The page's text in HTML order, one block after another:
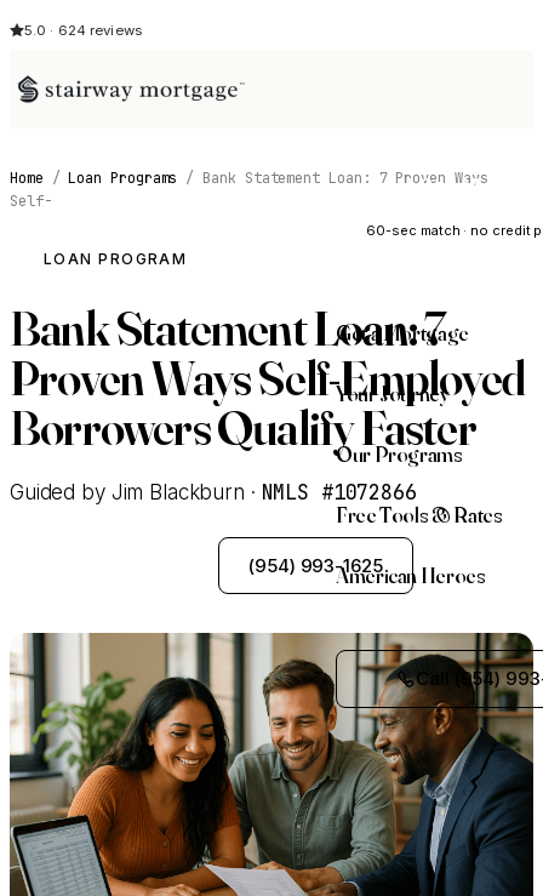
5.0 · 624 reviews
See My
60-sec match · no credit
Get a Mortgage
Your Journey
Our Programs
Free Tools & Rates
American Heroes
Call (954)
Home / Loan Programs / Bank Statement Loan: 7 Proven Ways
Self-
LOAN PROGRAM
Bank Statement Loan: 7
Proven Ways Self-Employed
Borrowers Qualify Faster
Guided by Jim Blackburn · NMLS #1072866
(954) 993-1625